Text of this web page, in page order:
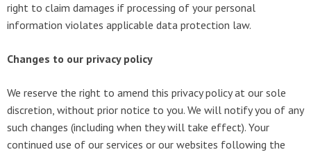
right to claim damages if processing of your personal
information violates applicable data protection law.
Changes to our privacy policy
We reserve the right to amend this privacy policy at our sole
discretion, without prior notice to you. We will notify you of any
such changes (including when they will take effect). Your
continued use of our services or our websites following the